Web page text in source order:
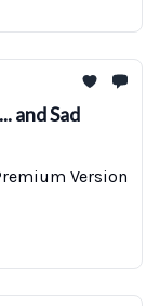
and Sad
Version